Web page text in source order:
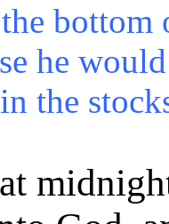
bottom
he
the